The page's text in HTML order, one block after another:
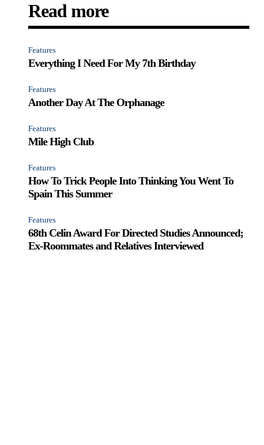
Read more
Features
Everything I Need For My 7th Birthday
Features
Another Day At The Orphanage
Features
Mile High Club
Features
How To Trick People Into Thinking You Went To
Spain This Summer
Features
68th Celin Award For Directed Studies Announced;
Ex-Roommates and Relatives Interviewed